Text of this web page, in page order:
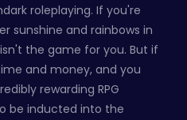
roleplaying. If you're
sunshine and rainbows in
the game for you. But if
and money, and you
rewarding RPG
be inducted into the